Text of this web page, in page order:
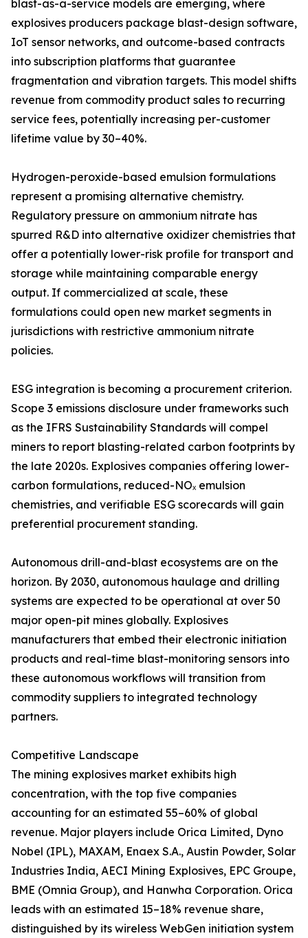
blast-as-a-service models are emerging, where
explosives producers package blast-design software,
IoT sensor networks, and outcome-based contracts
into subscription platforms that guarantee
fragmentation and vibration targets. This model shifts
revenue from commodity product sales to recurring
service fees, potentially increasing per-customer
lifetime value by 30–40%.
Hydrogen-peroxide-based emulsion formulations
represent a promising alternative chemistry.
Regulatory pressure on ammonium nitrate has
spurred R&D into alternative oxidizer chemistries that
offer a potentially lower-risk profile for transport and
storage while maintaining comparable energy
output. If commercialized at scale, these
formulations could open new market segments in
jurisdictions with restrictive ammonium nitrate
policies.
ESG integration is becoming a procurement criterion.
Scope 3 emissions disclosure under frameworks such
as the IFRS Sustainability Standards will compel
miners to report blasting-related carbon footprints by
the late 2020s. Explosives companies offering lower-
carbon formulations, reduced-NOₓ emulsion
chemistries, and verifiable ESG scorecards will gain
preferential procurement standing.
Autonomous drill-and-blast ecosystems are on the
horizon. By 2030, autonomous haulage and drilling
systems are expected to be operational at over 50
major open-pit mines globally. Explosives
manufacturers that embed their electronic initiation
products and real-time blast-monitoring sensors into
these autonomous workflows will transition from
commodity suppliers to integrated technology
partners.
Competitive Landscape
The mining explosives market exhibits high
concentration, with the top five companies
accounting for an estimated 55–60% of global
revenue. Major players include Orica Limited, Dyno
Nobel (IPL), MAXAM, Enaex S.A., Austin Powder, Solar
Industries India, AECI Mining Explosives, EPC Groupe,
BME (Omnia Group), and Hanwha Corporation. Orica
leads with an estimated 15–18% revenue share,
distinguished by its wireless WebGen initiation system